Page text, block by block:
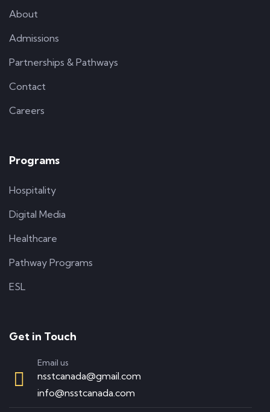
About
Admissions
Partnerships & Pathways
Contact
Careers
Programs
Hospitality
Digital Media
Healthcare
Pathway Programs
ESL
Get in Touch
Email us
nsstcanada@gmail.com
info@nsstcanada.com